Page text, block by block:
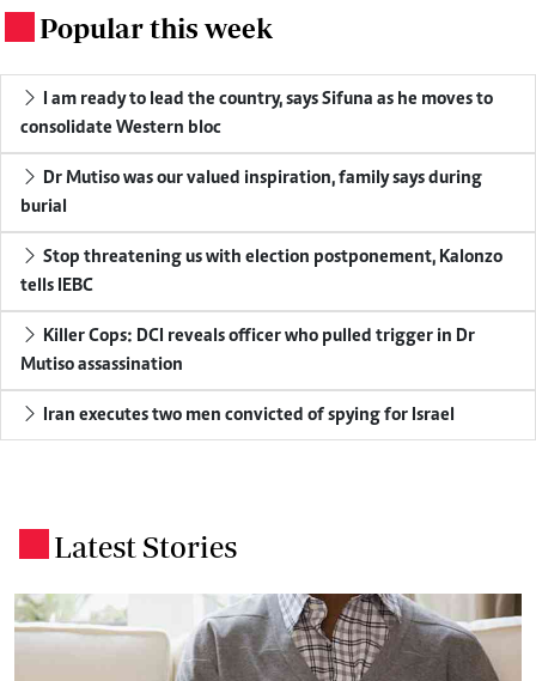
Popular this week
I am ready to lead the country, says Sifuna as he moves to
consolidate Western bloc
Dr Mutiso was our valued inspiration, family says during
burial
Stop threatening us with election postponement, Kalonzo
tells IEBC
Killer Cops: DCI reveals officer who pulled trigger in Dr
Mutiso assassination
Iran executes two men convicted of spying for Israel
Latest Stories